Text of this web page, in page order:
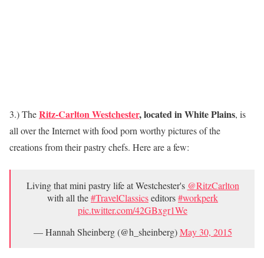
3.) TheRitz-Carlton Westchester, located in White Plains, is
all over the Internet with food porn worthy pictures of the
creations from their pastry chefs. Here are a few:
Living that mini pastry life at Westchester's @RitzCarlton
with all the#TravelClassicseditors#workperk
pic.twitter.com/42GBxgr1We
— Hannah Sheinberg (@h_sheinberg)May 30, 2015